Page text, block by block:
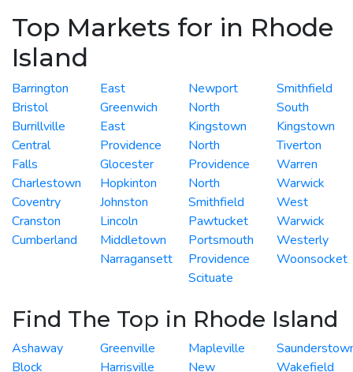
Top Markets for in Rhode
Island
Barrington
Bristol
Burrillville
Central
Falls
Charlestown
Coventry
Cranston
Cumberland
East
Greenwich
East
Providence
Glocester
Hopkinton
Johnston
Lincoln
Middletown
Narragansett
Newport
North
Kingstown
North
Providence
North
Smithfield
Pawtucket
Portsmouth
Providence
Scituate
Smithfield
South
Kingstown
Tiverton
Warren
Warwick
West
Warwick
Westerly
Woonsocket
Find The Top in Rhode Island
Ashaway
Block
Greenville
Harrisville
Mapleville
New
Wakefield